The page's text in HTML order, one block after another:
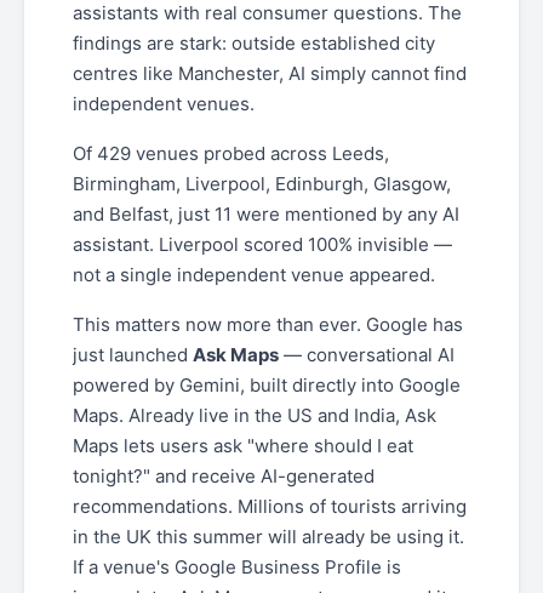
assistants with real consumer questions. The
findings are stark: outside established city
centres like Manchester, AI simply cannot find
independent venues.
Of 429 venues probed across Leeds,
Birmingham, Liverpool, Edinburgh, Glasgow,
and Belfast, just 11 were mentioned by any AI
assistant. Liverpool scored 100% invisible —
not a single independent venue appeared.
This matters now more than ever. Google has
just launched Ask Maps — conversational AI
powered by Gemini, built directly into Google
Maps. Already live in the US and India, Ask
Maps lets users ask "where should I eat
tonight?" and receive AI-generated
recommendations. Millions of tourists arriving
in the UK this summer will already be using it.
If a venue's Google Business Profile is